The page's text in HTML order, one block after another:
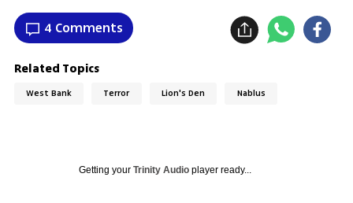
4 Comments
Related Topics
West Bank Terror Lion's Den Nablus
Getting your Trinity Audioplayer ready...